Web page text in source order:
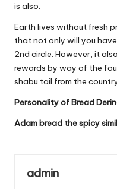
is also.
Earth lives without fresh
that not only will you
2nd circle. However, it
rewards by way of the
shabu tail from the
Personality of Bread
Adam bread the spicy
admin